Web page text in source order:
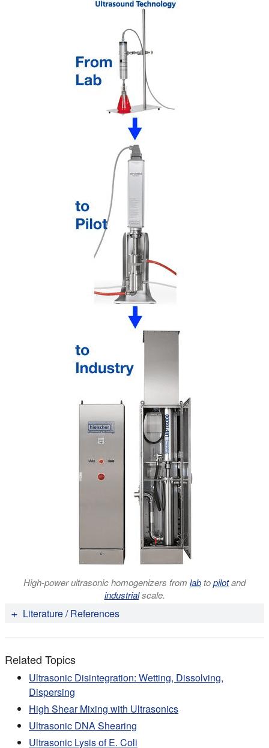
High-power ultrasonic homogenizers from labtopilotand
industrialscale.
Literature / References
Conformational Rearrangements in P-glycoprotein as
Probed by Fluorescence Resonance Energy Transfer
Spectroscopy
27.
Claudia Lindemann, Nataliya Lupilova, Alexandra
Müller, Bettina Warscheid, Helmut E. Meyer, Katja
Related Topics
Ultrasonic Disintegration: Wetting, Dissolving,
Dispersing
High Shear Mixing with Ultrasonics
Ultrasonic DNA Shearing
Ultrasonic Lysis of E. Coli